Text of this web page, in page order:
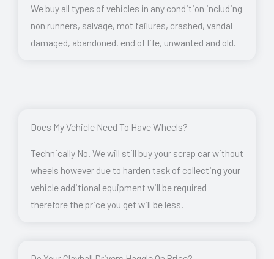
We buy all types of vehicles in any condition including
non runners, salvage, mot failures, crashed, vandal
damaged, abandoned, end of life, unwanted and old.
Does My Vehicle Need To Have Wheels?
Technically No. We will still buy your scrap car without
wheels however due to harden task of collecting your
vehicle additional equipment will be required
therefore the price you get will be less.